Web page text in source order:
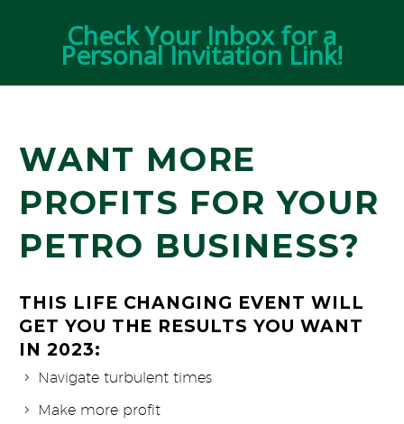
Check Your Inbox for a
Personal Invitation Link!
WANT MORE
PROFITS FOR YOUR
PETRO BUSINESS?
THIS LIFE CHANGING EVENT WILL
GET YOU THE RESULTS YOU WANT
IN 2023:
Navigate turbulent times
Make more profit